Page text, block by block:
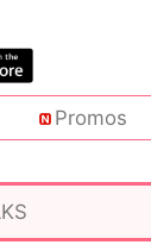
Promos